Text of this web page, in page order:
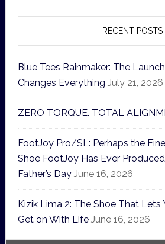
RECENT POSTS
Blue Tees Rainmaker: The
Changes Everything July 21, 2026
ZERO TORQUE. TOTAL
FootJoy Pro/SL: Perhaps the
Shoe FootJoy Has Ever
Father’s Day June 16, 2026
Kizik Lima 2: The Shoe That Lets
Get on With Life June 16, 2026